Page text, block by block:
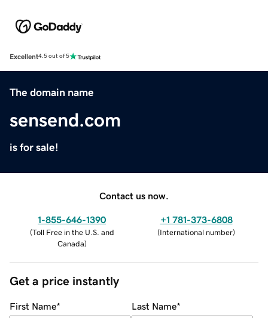
Excellent4.5 out of 5
The domain name
sensend.com
is for sale!
Contact us now.
1-855-646-1390
(Toll Free in the U.S. and
Canada)
+1 781-373-6808
(International number)
Get a price instantly
First Name* Last Name*